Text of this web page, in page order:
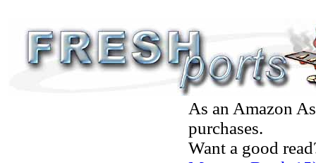
As an Amazon
purchases.
Want a good